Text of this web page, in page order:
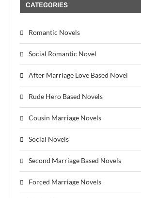
CATEGORIES
Romantic Novels
Social Romantic Novel
After Marriage Love Based Novel
Rude Hero Based Novels
Cousin Marriage Novels
Social Novels
Second Marriage Based Novels
Forced Marriage Novels